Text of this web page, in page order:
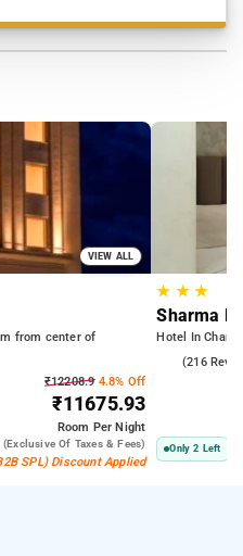
VIEW ALL
from center of
₹12208.94.8% Off
₹11675.93
Room Per Night
(exclusive Of Taxes & Fees)
SPL) Discount Applied
★ ★★
Sharma
Hotel In
(216
Only 2 Left